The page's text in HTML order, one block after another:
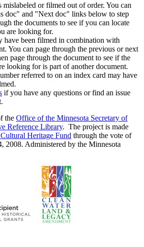
mislabeled or filmed out of order. You can
doc" and "Next doc" links below to step
the documents to see if you can locate
are looking for.
have been filmed in combination with
You can page through the previous or next
page through the document to see if the
looking for is part of another document.
referred to on an index card may have
if you have any questions or find an issue
the Office of the Minnesota Secretary of
Reference Library. The project is made
Heritage Fund through the vote of
2008. Administered by the Minnesota